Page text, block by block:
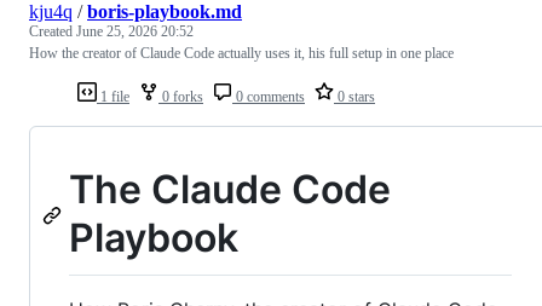
1 file 0 forks 0 comments 0 stars
kju4q /boris-playbook.md
Created June 25, 2026 20:52
How the creator of Claude Code actually uses it, his full setup in one place
The Claude Code
Playbook